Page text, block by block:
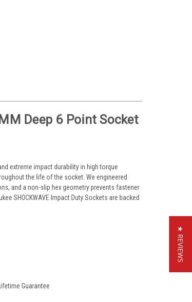
Deep 6 Point Socket
extreme impact durability in high torque
the life of the socket. We engineered
and a non-slip hex geometry prevents fastener
SHOCKWAVE Impact Duty Sockets are backed
Guarantee
★ REVIEWS